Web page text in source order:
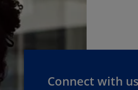
Connect with us